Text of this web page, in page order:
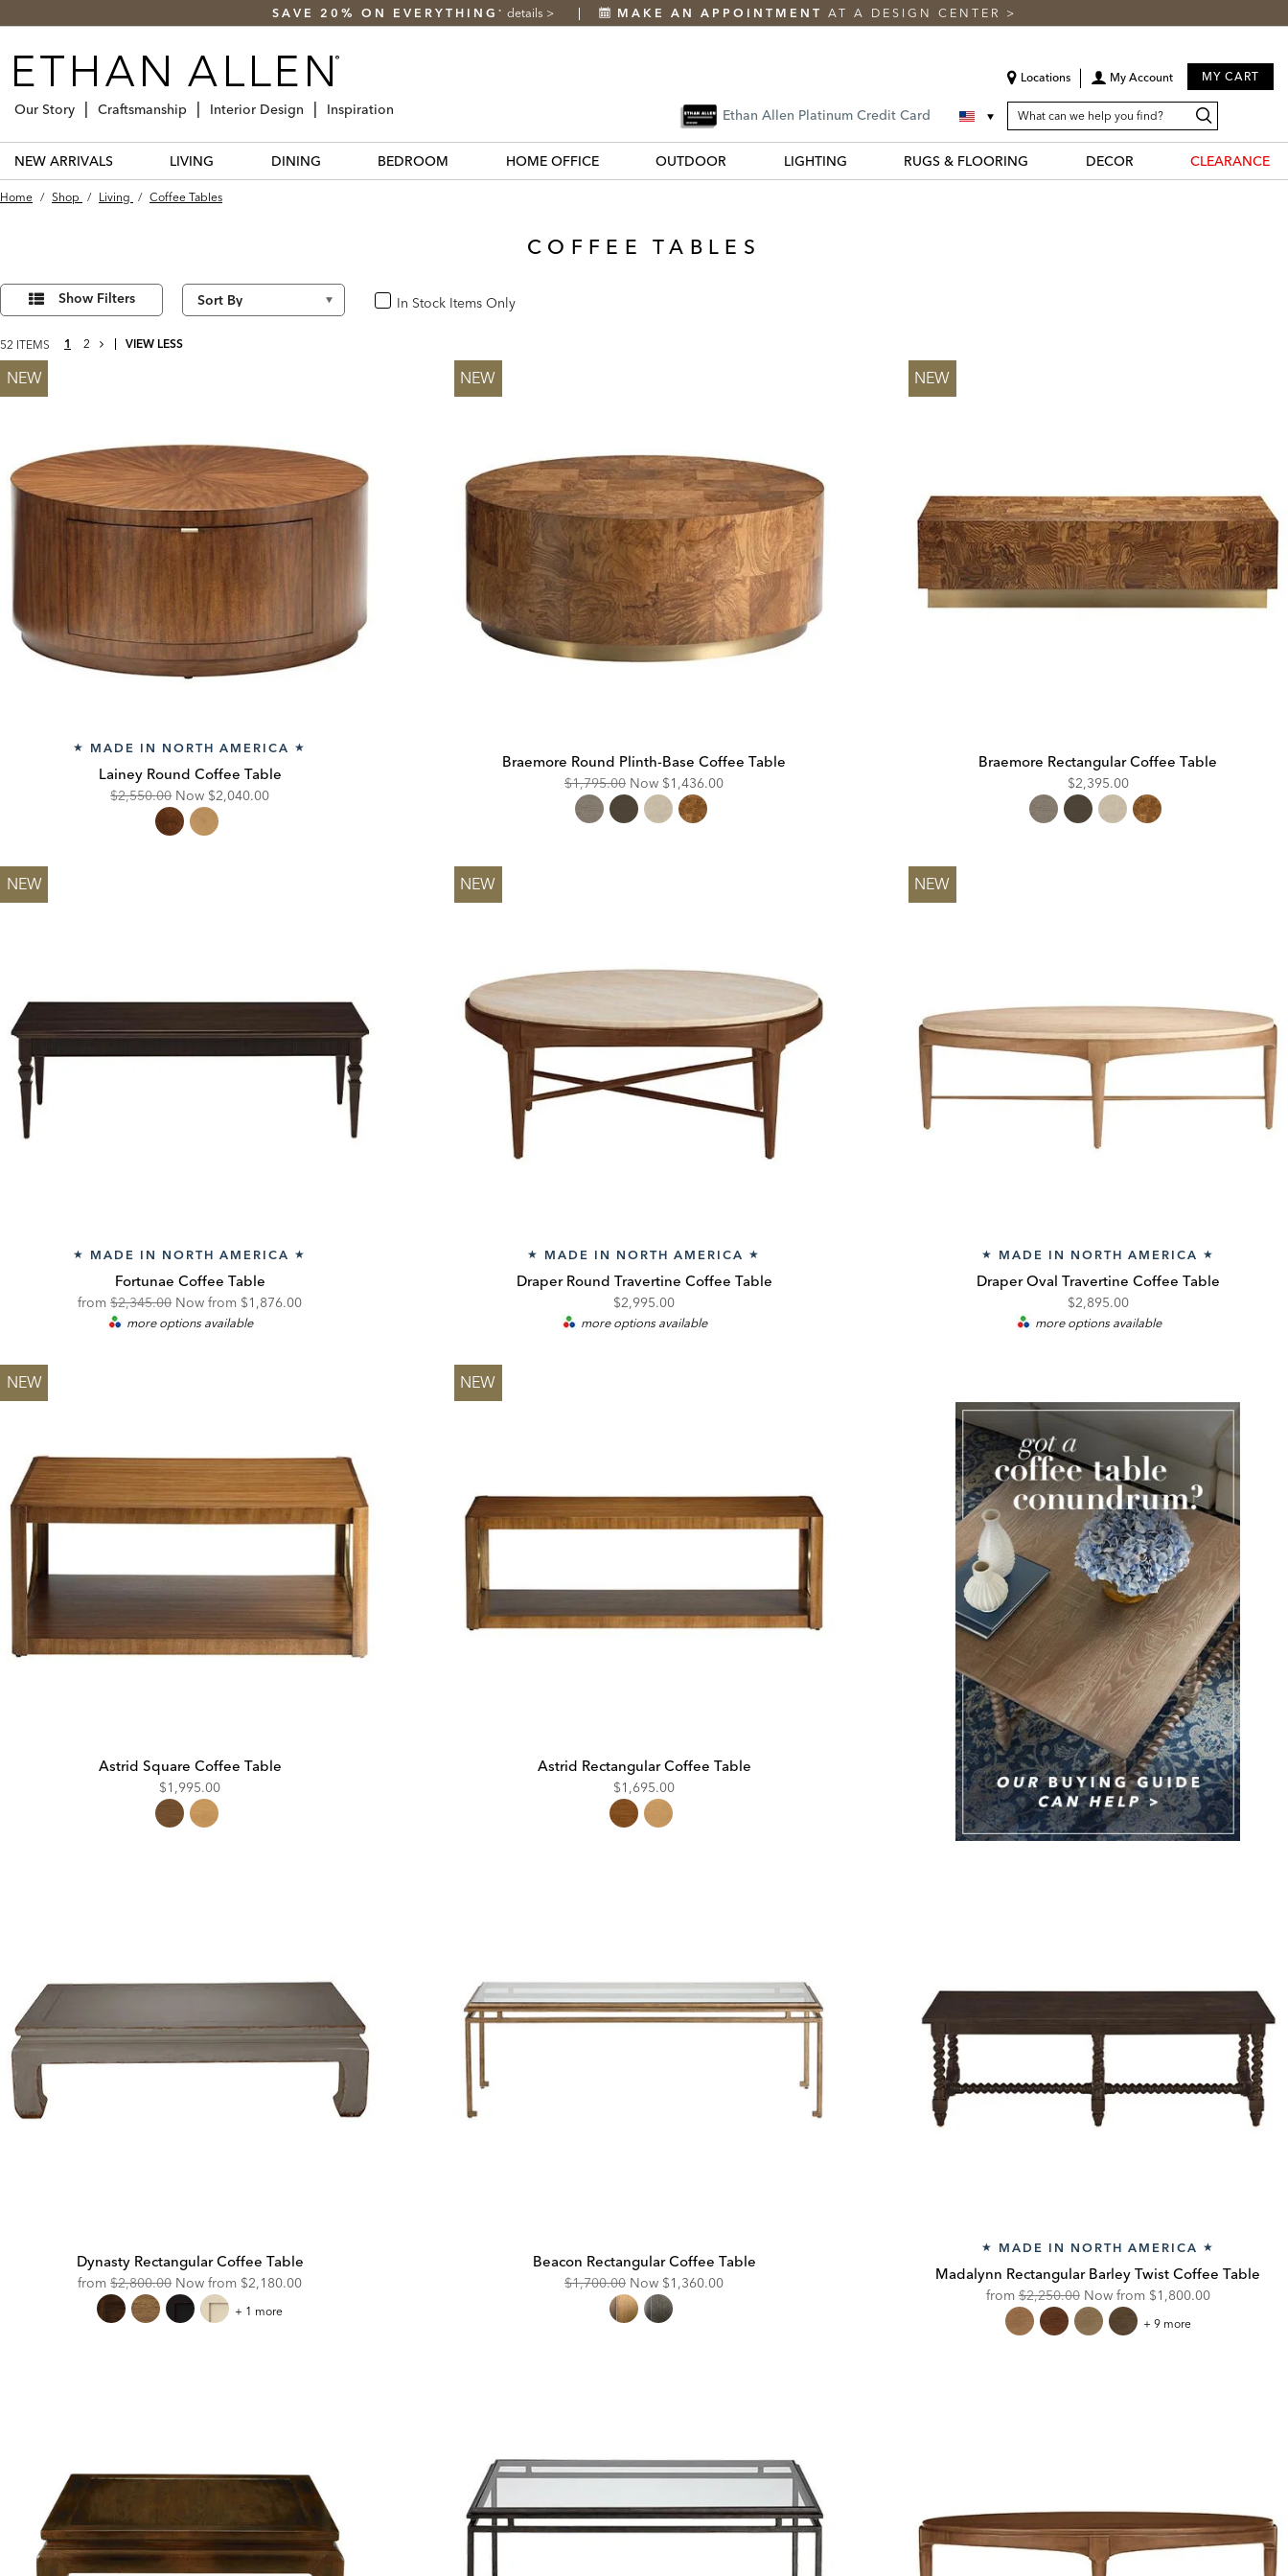
SAVE 20% ON EVERYTHING * details > MAKE AN APPOINTMENT AT A DESIGN CENTER >
Locations My Account MY CART
Ethan Allen Platinum Credit Card SEARCH
CATALOG
Search
Catalog
Our Story Craftsmanship Interior Design Inspiration
NEW ARRIVALS LIVING DINING BEDROOM HOME OFFICE OUTDOOR LIGHTING RUGS & FLOORING DECOR CLEARANCE
Home / Shop / Living / Coffee Tables
COFFEE TABLES
Refine
Results
By:
52
Results Show Filters In Stock Items Only
In Stock
52 ITEMS 1 2
NEXT
PAGE
VIEW LESS
NEW
★ MADE IN NORTH AMERICA ★
Lainey Round Coffee Table
Original
$2,550.00 Now Discounted
Price:
$2,040.00
NEW
Braemore Round Plinth-Base Coffee Table
Original
Price:
$1,795.00 Now Discounted
Price:
$1,436.00
NEW
Braemore Rectangular Coffee Table
$2,395.00
NEW
★ MADE IN NORTH AMERICA ★
Fortunae Coffee Table
fromOriginal
Price:
$2,345.00 Now from Discounted
Price:
$1,876.00
more options available
NEW
★ MADE IN NORTH AMERICA ★
Draper Round Travertine Coffee Table
$2,995.00
more options available
NEW
★ MADE IN NORTH AMERICA ★
Draper Oval Travertine Coffee Table
$2,895.00
more options available
NEW
Astrid Square Coffee Table
$1,995.00
NEW
Astrid Rectangular Coffee Table
$1,695.00
Dynasty Rectangular Coffee Table
from Original
Price:
$2,800.00 Now from Discounted
Price:
$2,180.00
Dynasty
+ 1 more
Beacon Rectangular Coffee Table
Original
$1,700.00 Now Discounted
Price:
$1,360.00
★ MADE IN NORTH AMERICA ★
Madalynn Rectangular Barley Twist Coffee Table
fromOriginal
Price:
$2,250.00 Now from Discounted
Price:
$1,800.00
Madalynn
+ 9 more